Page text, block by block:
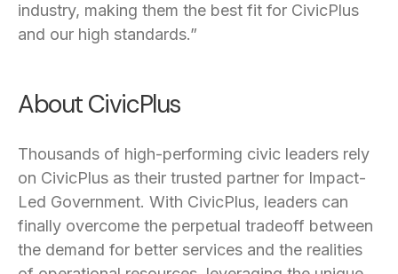
industry, making them the best fit for CivicPlus
and our high standards.”
About CivicPlus
Thousands of high-performing civic leaders rely
on CivicPlus as their trusted partner for Impact-
Led Government. With CivicPlus, leaders can
finally overcome the perpetual tradeoff between
the demand for better services and the realities